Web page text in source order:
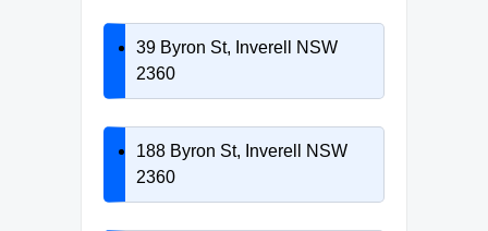
39 Byron St, Inverell NSW
2360
188 Byron St, Inverell NSW
2360